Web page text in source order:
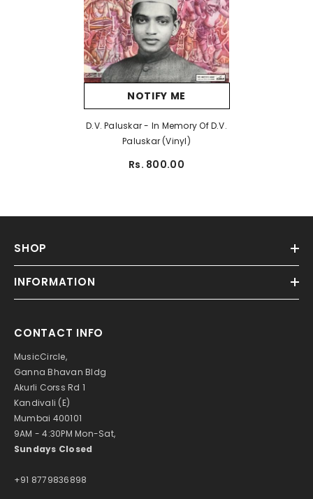
NOTIFY ME
D.V. Paluskar - In Memory Of D.V.
Paluskar (Vinyl)
Rs. 800.00
SHOP
INFORMATION
CONTACT INFO
MusicCircle,
Ganna Bhavan Bldg
Akurli Corss Rd 1
Kandivali (E)
Mumbai 400101
9AM - 4:30PM Mon-Sat,
Sundays Closed
+91 8779836898